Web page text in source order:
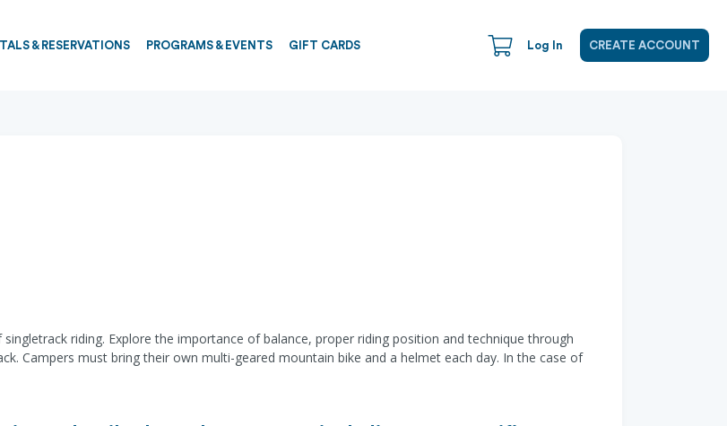
& RESERVATIONS PROGRAMS & EVENTS GIFT CARDS Log In CREATE ACCOUNT
riding. Explore the importance of balance, proper riding position and technique through
Campers must bring their own multi-geared mountain bike and a helmet each day. In the case of